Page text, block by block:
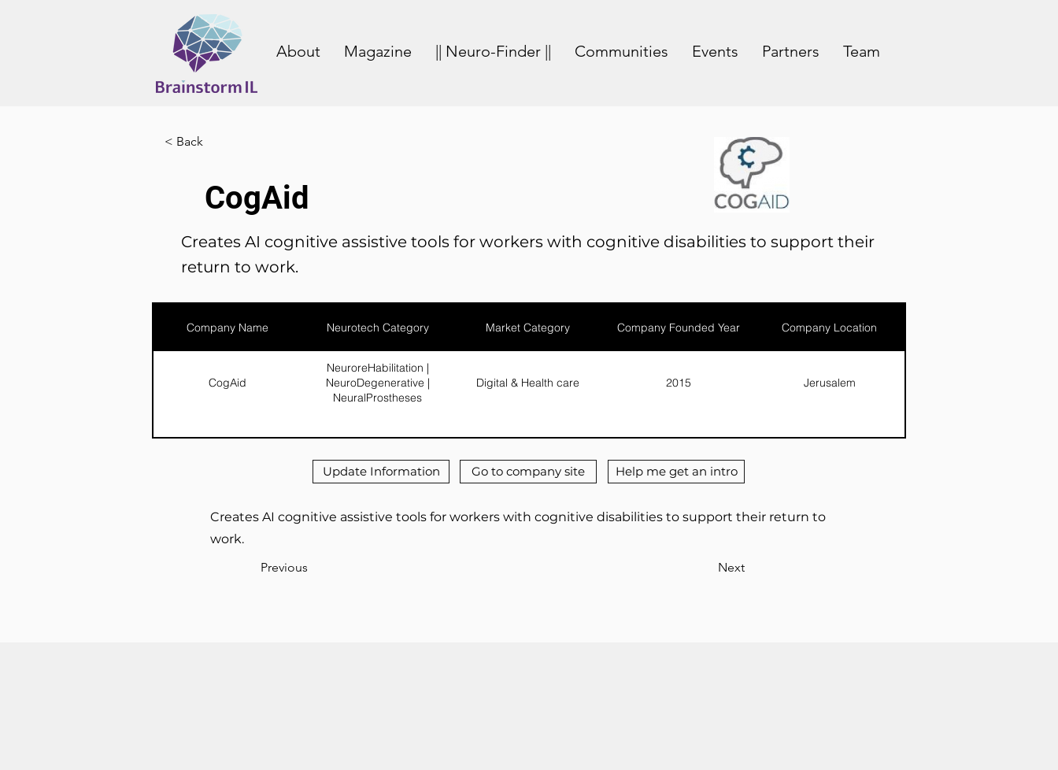
About Magazine || Neuro-Finder || Communities Events Partners Team
< Back
CogAid
Creates AI cognitive assistive tools for workers with cognitive disabilities to support their
return to work.
Company Name Neurotech Category Market Category Company Founded Year Company Location
CogAid
NeuroreHabilitation |
NeuroDegenerative |
NeuralProstheses
Digital & Health care 2015 Jerusalem
Update Information Go to company site Help me get an intro
Creates AI cognitive assistive tools for workers with cognitive disabilities to support their return to
work.
Previous
Next